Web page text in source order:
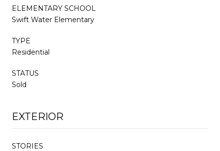
ELEMENTARY SCHOOL
Swift Water Elementary
TYPE
Residential
STATUS
Sold
EXTERIOR
STORIES